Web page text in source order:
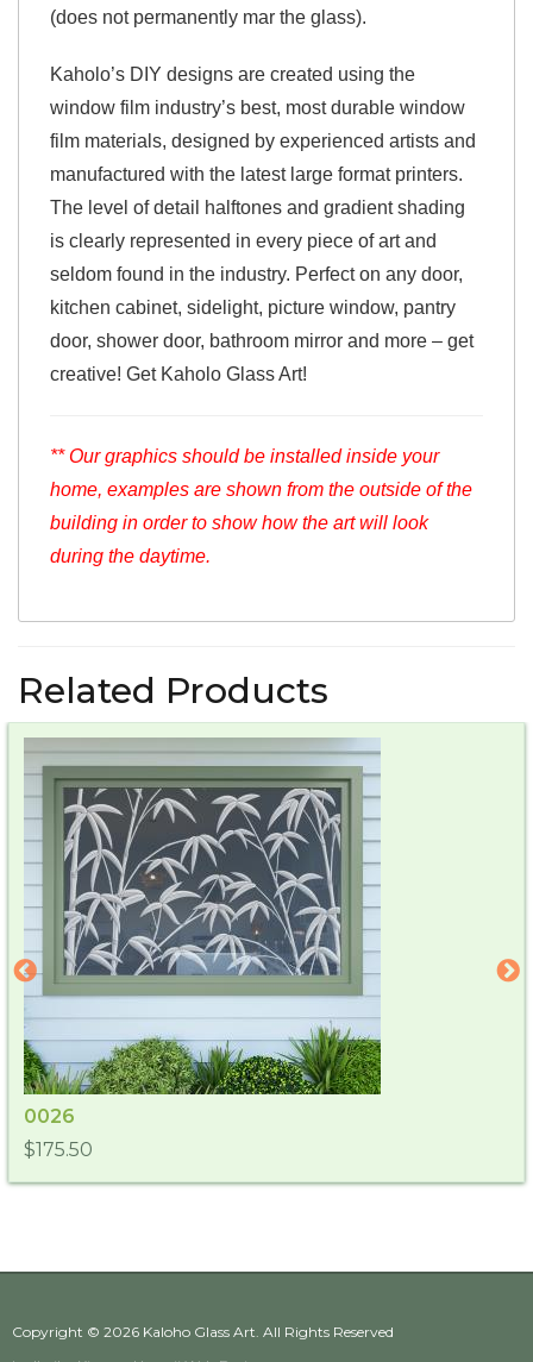
(does not permanently mar the glass).
Kaholo’s DIY designs are created using the
window film industry’s best, most durable window
film materials, designed by experienced artists and
manufactured with the latest large format printers.
The level of detail halftones and gradient shading
is clearly represented in every piece of art and
seldom found in the industry. Perfect on any door,
kitchen cabinet, sidelight, picture window, pantry
door, shower door, bathroom mirror and more – get
creative! Get Kaholo Glass Art!
** Our graphics should be installed inside your
home, examples are shown from the outside of the
building in order to show how the art will look
during the daytime.
Related Products
0026
$175.50
Copyright © 2026 Kaloho Glass Art . All Rights Reserved